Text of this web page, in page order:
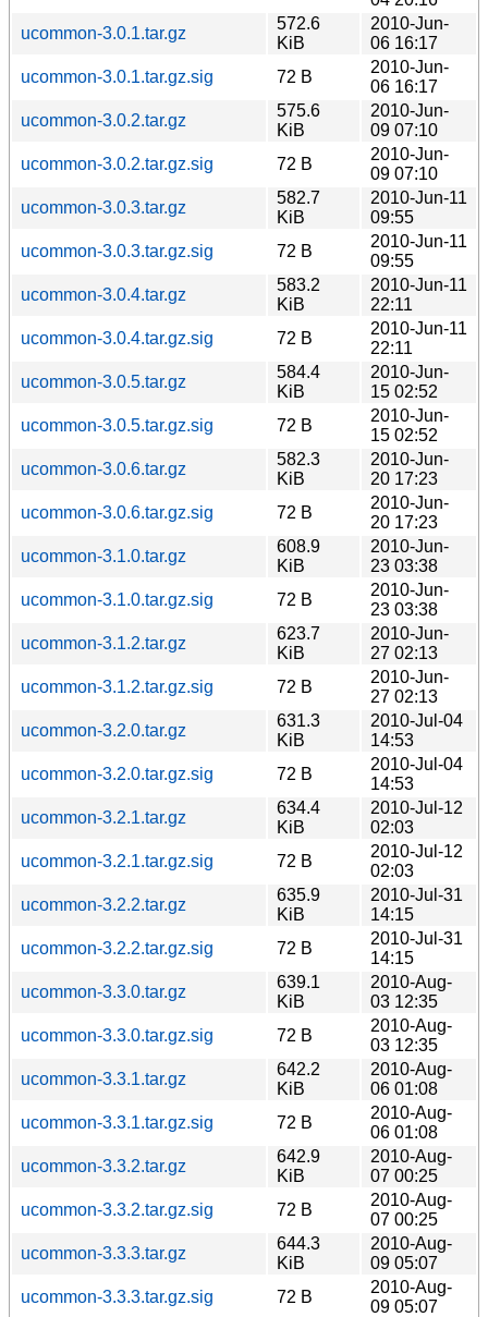
ucommon-3.0.1.tar.gz
572.6
KiB
2010-Jun-
06 16:17
ucommon-3.0.1.tar.gz.sig
72 B
2010-Jun-
06 16:17
ucommon-3.0.2.tar.gz
575.6
KiB
2010-Jun-
09 07:10
ucommon-3.0.2.tar.gz.sig
72 B
2010-Jun-
09 07:10
ucommon-3.0.3.tar.gz
582.7
KiB
2010-Jun-11
09:55
ucommon-3.0.3.tar.gz.sig
72 B
2010-Jun-11
09:55
ucommon-3.0.4.tar.gz
583.2
KiB
2010-Jun-11
22:11
ucommon-3.0.4.tar.gz.sig
72 B
2010-Jun-11
22:11
ucommon-3.0.5.tar.gz
584.4
KiB
2010-Jun-
15 02:52
ucommon-3.0.5.tar.gz.sig
72 B
2010-Jun-
15 02:52
ucommon-3.0.6.tar.gz
582.3
KiB
2010-Jun-
20 17:23
ucommon-3.0.6.tar.gz.sig
72 B
2010-Jun-
20 17:23
ucommon-3.1.0.tar.gz
608.9
KiB
2010-Jun-
23 03:38
ucommon-3.1.0.tar.gz.sig
72 B
2010-Jun-
23 03:38
ucommon-3.1.2.tar.gz
623.7
KiB
2010-Jun-
27 02:13
ucommon-3.1.2.tar.gz.sig
72 B
2010-Jun-
27 02:13
ucommon-3.2.0.tar.gz
631.3
KiB
2010-Jul-04
14:53
ucommon-3.2.0.tar.gz.sig
72 B
2010-Jul-04
14:53
ucommon-3.2.1.tar.gz
634.4
KiB
2010-Jul-12
02:03
ucommon-3.2.1.tar.gz.sig
72 B
2010-Jul-12
02:03
ucommon-3.2.2.tar.gz
635.9
KiB
2010-Jul-31
14:15
ucommon-3.2.2.tar.gz.sig
72 B
2010-Jul-31
14:15
ucommon-3.3.0.tar.gz
639.1
KiB
2010-Aug-
03 12:35
ucommon-3.3.0.tar.gz.sig
72 B
2010-Aug-
03 12:35
ucommon-3.3.1.tar.gz
642.2
KiB
2010-Aug-
06 01:08
ucommon-3.3.1.tar.gz.sig
72 B
2010-Aug-
06 01:08
ucommon-3.3.2.tar.gz
642.9
KiB
2010-Aug-
07 00:25
ucommon-3.3.2.tar.gz.sig
72 B
2010-Aug-
07 00:25
ucommon-3.3.3.tar.gz
644.3
KiB
2010-Aug-
09 05:07
ucommon-3.3.3.tar.gz.sig
72 B
2010-Aug-
09 05:07